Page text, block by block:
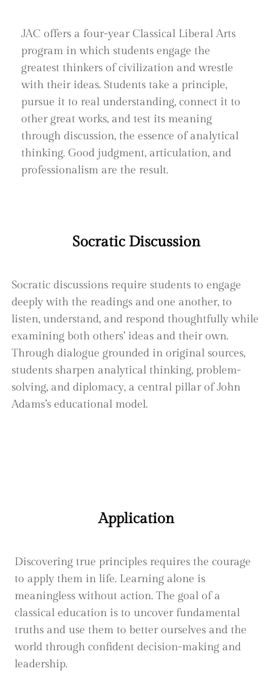
JAC offers a four-year Classical Liberal Arts
program in which students engage the
greatest thinkers of civilization and wrestle
with their ideas. Students take a principle,
pursue it to real understanding, connect it to
other great works, and test its meaning
through discussion, the essence of analytical
thinking. Good judgment, articulation, and
professionalism are the result.
Socratic Discussion
Socratic discussions require students to engage
deeply with the readings and one another, to
listen, understand, and respond thoughtfully while
examining both others’ ideas and their own.
Through dialogue grounded in original sources,
students sharpen analytical thinking, problem-
solving, and diplomacy, a central pillar of John
Adams’s educational model.
Application
Discovering true principles requires the courage
to apply them in life. Learning alone is
meaningless without action. The goal of a
classical education is to uncover fundamental
truths and use them to better ourselves and the
world through confident decision-making and
leadership.